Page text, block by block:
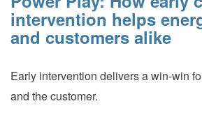
intervention helps
and customers alike
Early intervention delivers a win-win
and the customer.